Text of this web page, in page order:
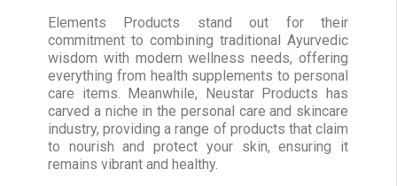
Elements Products stand out for their
commitment to combining traditional Ayurvedic
wisdom with modern wellness needs, offering
everything from health supplements to personal
care items. Meanwhile, Neustar Products has
carved a niche in the personal care and skincare
industry, providing a range of products that claim
to nourish and protect your skin, ensuring it
remains vibrant and healthy.